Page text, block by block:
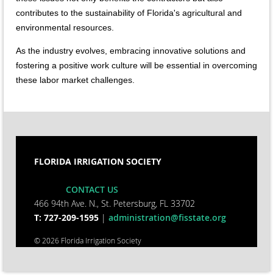
contributes to the sustainability of Florida's agricultural and
environmental resources.
As the industry evolves, embracing innovative solutions and
fostering a positive work culture will be essential in overcoming
these labor market challenges.
FLORIDA IRRIGATION SOCIETY
CONTACT US
466 94th Ave. N., St. Petersburg, FL 33702
T: 727-209-1595 | administration@fisstate.org
© 2026 Florida Irrigation Society